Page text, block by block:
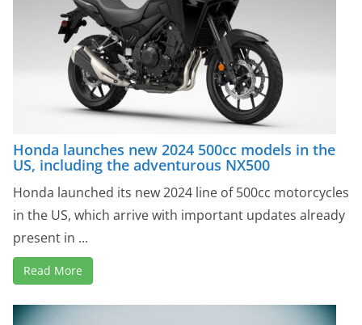
Honda launches new 2024 500cc models in the
US, including the adventurous NX500
Honda launched its new 2024 line of 500cc motorcycles
in the US, which arrive with important updates already
present in ...
Read More